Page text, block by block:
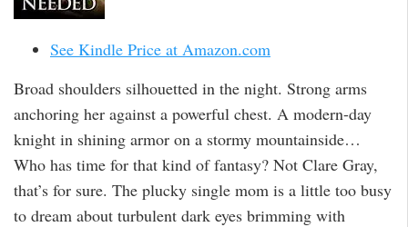
See Kindle Price at Amazon.com
Broad shoulders silhouetted in the night. Strong arms
anchoring her against a powerful chest. A modern-day
knight in shining armor on a stormy mountainside…
Who has time for that kind of fantasy? Not Clare Gray,
that’s for sure. The plucky single mom is a little too busy
to dream about turbulent dark eyes brimming with